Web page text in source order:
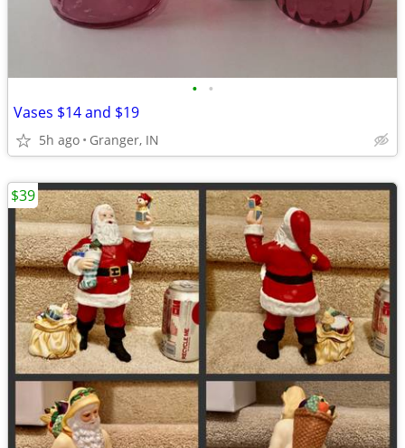
• •
Vases $14 and $19
5h ago Granger, IN
$39